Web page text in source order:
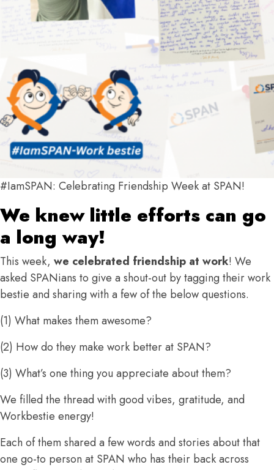
#IamSPAN: Celebrating Friendship Week at SPAN!
We knew little efforts can go
a long way!
This week, we celebrated friendship at work! We
asked SPANians to give a shout-out by tagging their work
bestie and sharing with a few of the below questions.
(1) What makes them awesome?
(2) How do they make work better at SPAN?
(3) What’s one thing you appreciate about them?
We filled the thread with good vibes, gratitude, and
Workbestie energy!
Each of them shared a few words and stories about that
one go-to person at SPAN who has their back across